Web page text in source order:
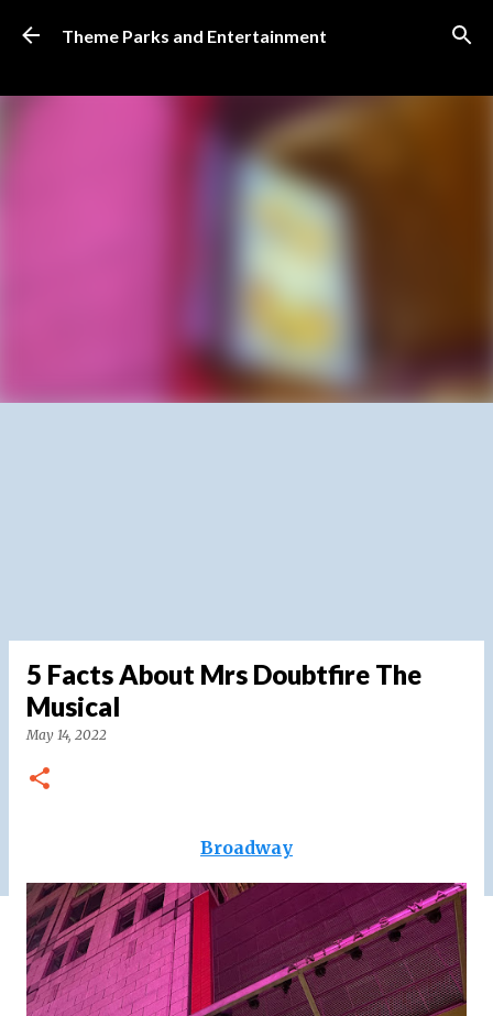
Skip to main content
Theme Parks and Entertainment
5 Facts About Mrs Doubtfire The
Musical
May 14, 2022
Broadway